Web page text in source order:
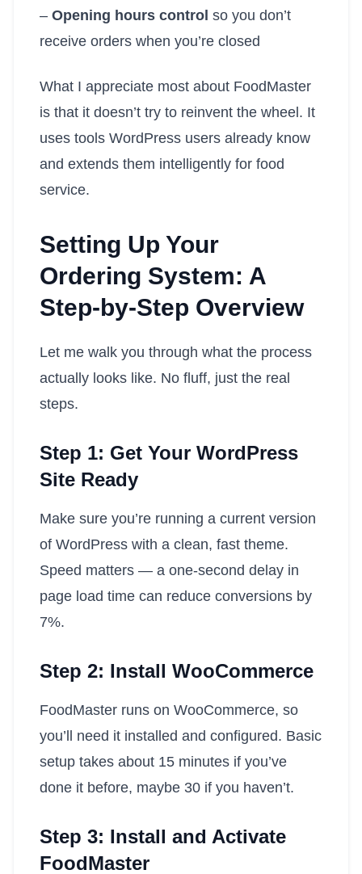
– Opening hours control so you don’t
receive orders when you’re closed
What I appreciate most about FoodMaster
is that it doesn’t try to reinvent the wheel. It
uses tools WordPress users already know
and extends them intelligently for food
service.
Setting Up Your
Ordering System: A
Step-by-Step Overview
Let me walk you through what the process
actually looks like. No fluff, just the real
steps.
Step 1: Get Your WordPress
Site Ready
Make sure you’re running a current version
of WordPress with a clean, fast theme.
Speed matters — a one-second delay in
page load time can reduce conversions by
7%.
Step 2: Install WooCommerce
FoodMaster runs on WooCommerce, so
you’ll need it installed and configured. Basic
setup takes about 15 minutes if you’ve
done it before, maybe 30 if you haven’t.
Step 3: Install and Activate
FoodMaster